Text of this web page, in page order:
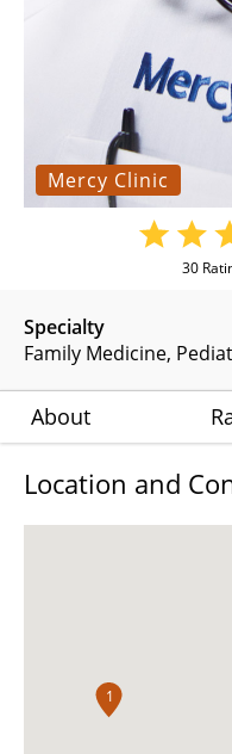
Mercy Clinic
Specialty
Family Medicine
30
About
Location and
1